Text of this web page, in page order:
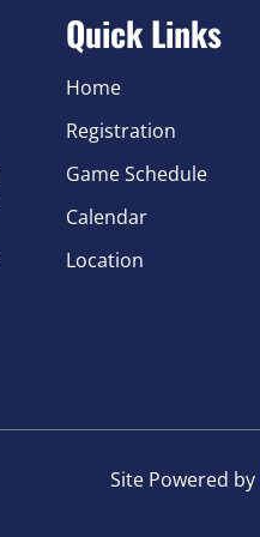
Quick Links
Home
Registration
Game Schedule
Calendar
Location
Site Powered by